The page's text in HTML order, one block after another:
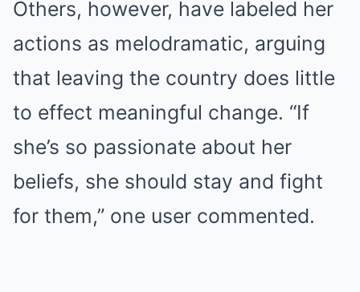
Others, however, have labeled her
actions as melodramatic, arguing
that leaving the country does little
to effect meaningful change. “If
she’s so passionate about her
beliefs, she should stay and fight
for them,” one user commented.